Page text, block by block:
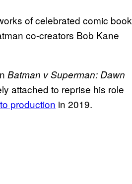
of celebrated comic book
co-creators Bob Kane
Batman v Superman: Dawn
attached to reprise his role
production in 2019.